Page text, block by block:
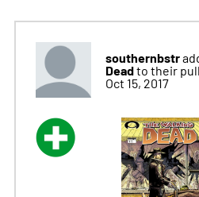
southernbstr
Deadto their
Oct 15, 2017